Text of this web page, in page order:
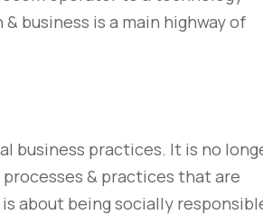
business is a main highway of
business practices. It is no
& practices that are
about being socially